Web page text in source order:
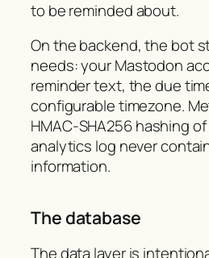
to be reminded about.
On the backend, the bot
needs: your Mastodon
reminder text, the due
configurable timezone.
HMAC-SHA256 hashing
analytics log never
information.
The database
The data layer is